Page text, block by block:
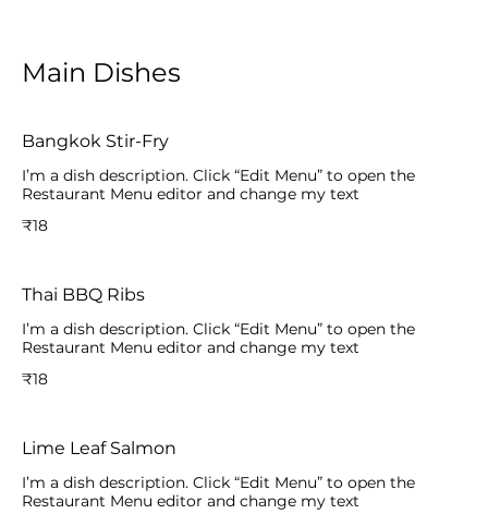
Main Dishes
Bangkok Stir-Fry
I’m a dish description. Click “Edit Menu” to open the
Restaurant Menu editor and change my text
₹18
Thai BBQ Ribs
I’m a dish description. Click “Edit Menu” to open the
Restaurant Menu editor and change my text
₹18
Lime Leaf Salmon
I’m a dish description. Click “Edit Menu” to open the
Restaurant Menu editor and change my text